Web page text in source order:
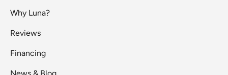
Why Luna?
Reviews
Financing
News & Blog